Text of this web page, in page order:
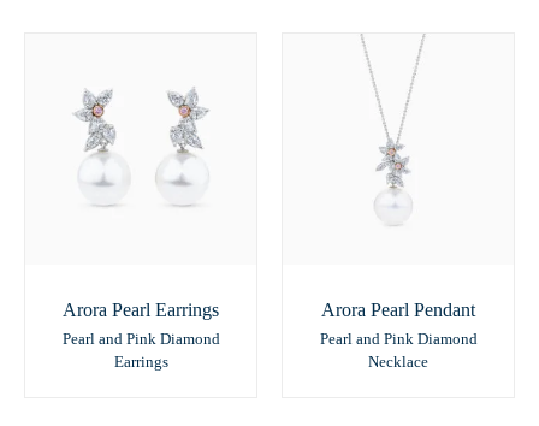
Arora Pearl Earrings
Pearl and Pink Diamond
Earrings
Arora Pearl Pendant
Pearl and Pink Diamond
Necklace